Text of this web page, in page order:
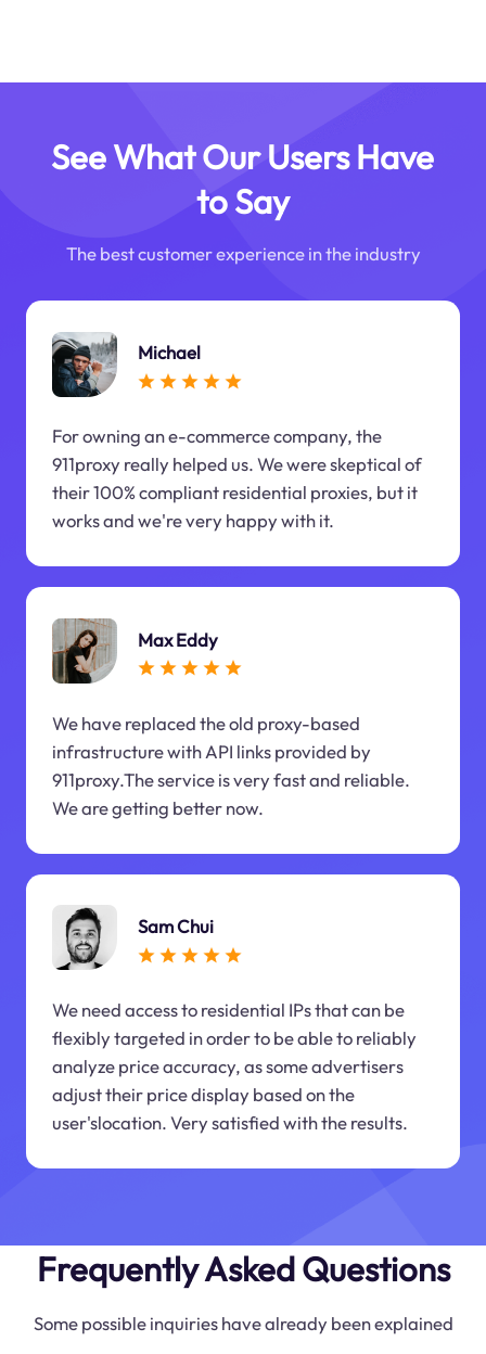
See What Our Users Have
to Say
The best customer experience in the industry
Michael
For owning an e-commerce company, the
911proxy really helped us. We were skeptical of
their 100% compliant residential proxies, but it
works and we're very happy with it.
Max Eddy
We have replaced the old proxy-based
infrastructure with API links provided by
911proxy.The service is very fast and reliable.
We are getting better now.
Sam Chui
We need access to residential IPs that can be
flexibly targeted in order to be able to reliably
analyze price accuracy, as some advertisers
adjust their price display based on the
user'slocation. Very satisfied with the results.
Frequently Asked Questions
Some possible inquiries have already been explained